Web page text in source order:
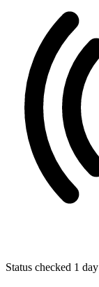
Status checked 1